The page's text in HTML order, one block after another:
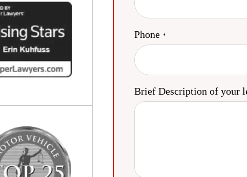
Phone
Brief Description of your